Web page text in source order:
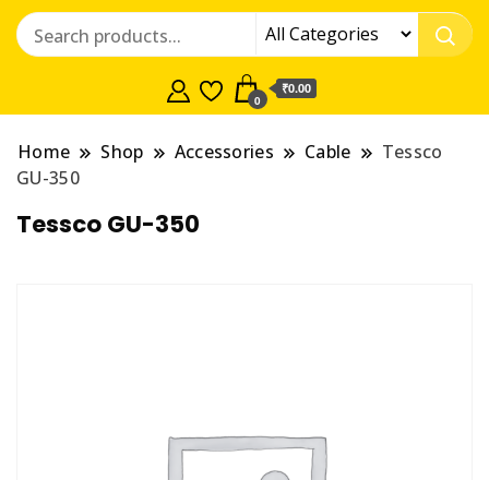
0
₹0.00
Home Shop Accessories Cable
Tessco
GU-350
Tessco GU-350